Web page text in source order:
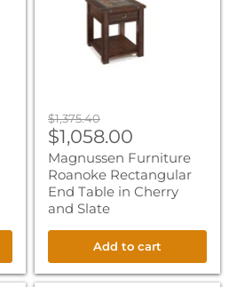
Original
price
$1,375.40
Current
price
$1,058.00
Magnussen Furniture
Roanoke Rectangular
End Table in Cherry
and Slate
Add to cart